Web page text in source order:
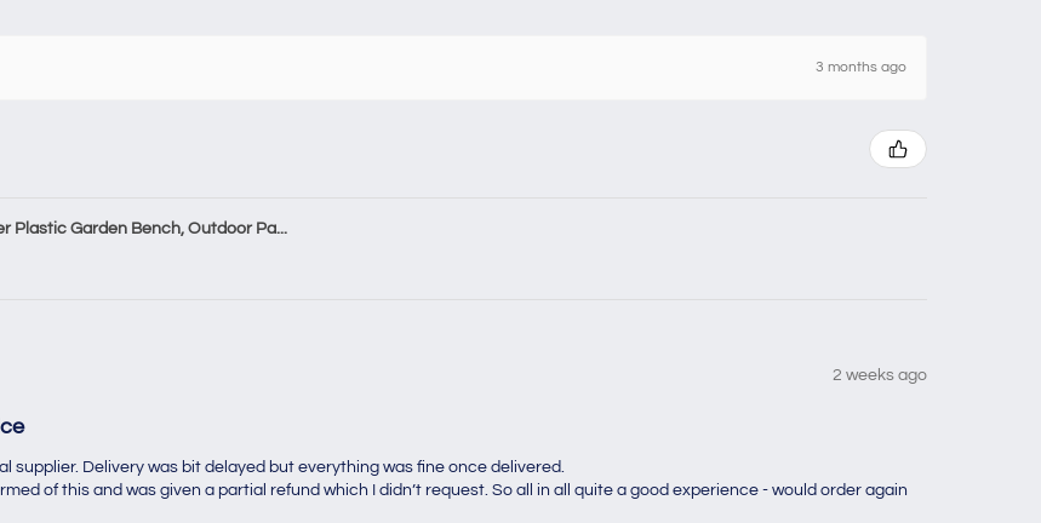
3 months ago
Plastic Garden Bench, Outdoor Pa...
2 weeks ago
supplier. Delivery was bit delayed but everything was fine once delivered.
of this and was given a partial refund which I didn’t request. So all in all quite a good experience - would order again